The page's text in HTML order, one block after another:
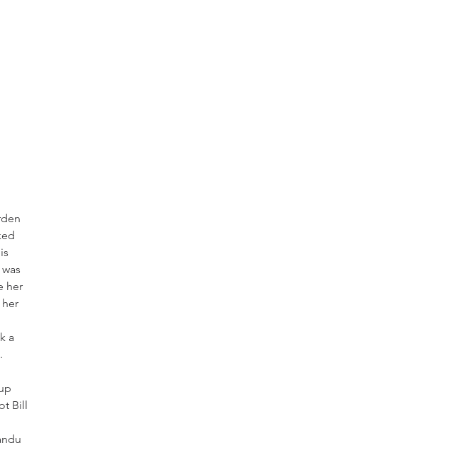
her
a
Bill